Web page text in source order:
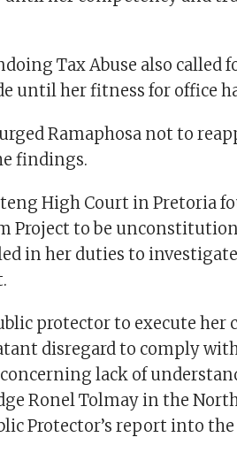
Tax Abuse also called
until her fitness for office
Ramaphosa not to
findings.
High Court in Pretoria
Project to be
in her duties to
protector to execute
disregard to comply
lack of
Ronel Tolmay in the
Protector’s report into